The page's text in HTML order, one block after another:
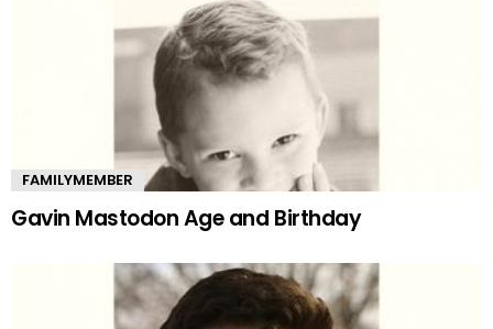
FAMILYMEMBER
Gavin Mastodon Age and Birthday